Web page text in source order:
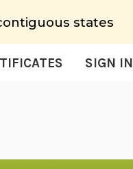
states
SIGN IN